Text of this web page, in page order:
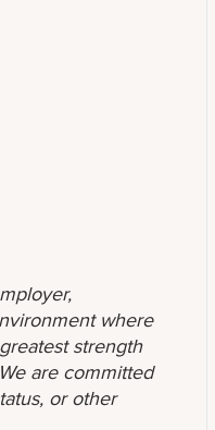
where
strength
are committed
or other